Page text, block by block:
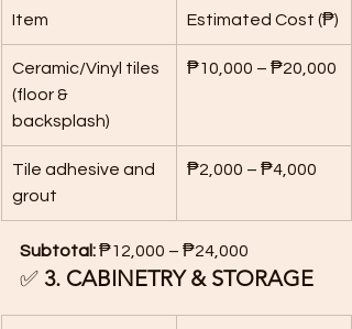
Item Estimated Cost (₱)
Ceramic/Vinyl tiles
(floor &
backsplash)
₱10,000 – ₱20,000
Tile adhesive and
grout
₱2,000 – ₱4,000
Subtotal: ₱12,000 – ₱24,000
✅ 3. CABINETRY & STORAGE